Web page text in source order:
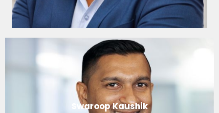
Swaroop Kaushik